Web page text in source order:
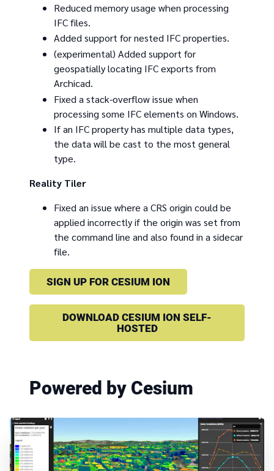
Reduced memory usage when processing
IFC files.
Added support for nested IFC properties.
(experimental) Added support for
geospatially locating IFC exports from
Archicad.
Fixed a stack-overflow issue when
processing some IFC elements on Windows.
If an IFC property has multiple data types,
the data will be cast to the most general
type.
Reality Tiler
Fixed an issue where a CRS origin could be
applied incorrectly if the origin was set from
the command line and also found in a sidecar
file.
SIGN UP FOR CESIUM ION
DOWNLOAD CESIUM ION SELF-
HOSTED
Powered by Cesium